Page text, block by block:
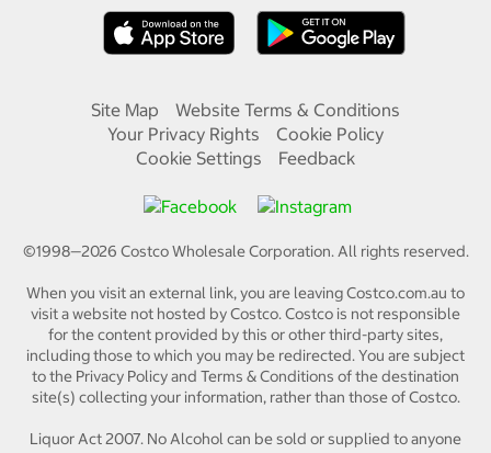
Site Map
Website Terms & Conditions
Your Privacy Rights
Cookie Policy
Cookie Settings
Feedback
©1998—2026 Costco Wholesale Corporation.All rights reserved.
When you visit an external link, you are leaving Costco.com.au to
visit a website not hosted by Costco. Costco is not responsible
for the content provided by this or other third-party sites,
including those to which you may be redirected. You are subject
to the Privacy Policy and Terms & Conditions of the destination
site(s) collecting your information, rather than those of Costco.
Liquor Act 2007. No Alcohol can be sold or supplied to anyone